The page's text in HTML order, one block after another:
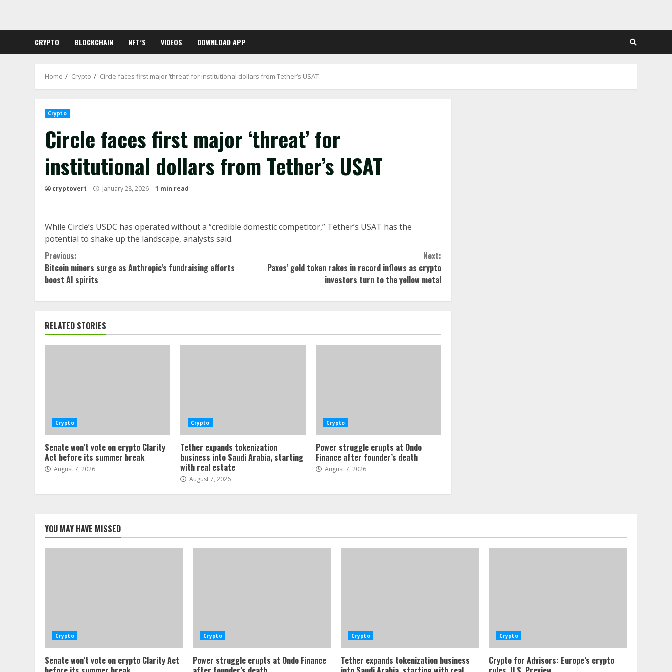
content
CRYPTO BLOCKCHAIN NFT’S VIDEOS DOWNLOAD APP
Home Crypto Circle faces first major ‘threat’ for institutional dollars from Tether’s USAT
Crypto
Circle faces first major ‘threat’ for
institutional dollars from Tether’s USAT
cryptovert January 28, 2026 1 min read
While Circle’s USDC has operated without a “credible domestic competitor,” Tether’s USAT has the
potential to shake up the landscape, analysts said.
Continue
Reading
Previous:
Bitcoin miners surge as Anthropic’s fundraising efforts
boost AI spirits
Next:
Paxos’ gold token rakes in record inflows as crypto
investors turn to the yellow metal
RELATED STORIES
Crypto
Senate won’t vote on crypto Clarity
Act before its summer break
August 7, 2026
Crypto
Tether expands tokenization
business into Saudi Arabia, starting
with real estate
August 7, 2026
Crypto
Power struggle erupts at Ondo
Finance after founder’s death
August 7, 2026
YOU MAY HAVE MISSED
Crypto
Senate won’t vote on crypto Clarity Act
Crypto
Power struggle erupts at Ondo Finance
Crypto
Tether expands tokenization business
Crypto
Crypto for Advisors: Europe’s crypto